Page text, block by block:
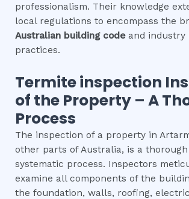
professionalism. Their knowledge
local regulations to encompass the
Australian building codeand industry
practices.
Termite inspection
of the Property – A
Process
The inspection of a property in
other parts of Australia, is a thorough
systematic process. Inspectors
examine all components of the
the foundation, walls, roofing,